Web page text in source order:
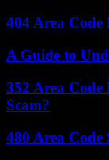
404 Area
A Guide to
352 Area
Scam?
480 Area Code